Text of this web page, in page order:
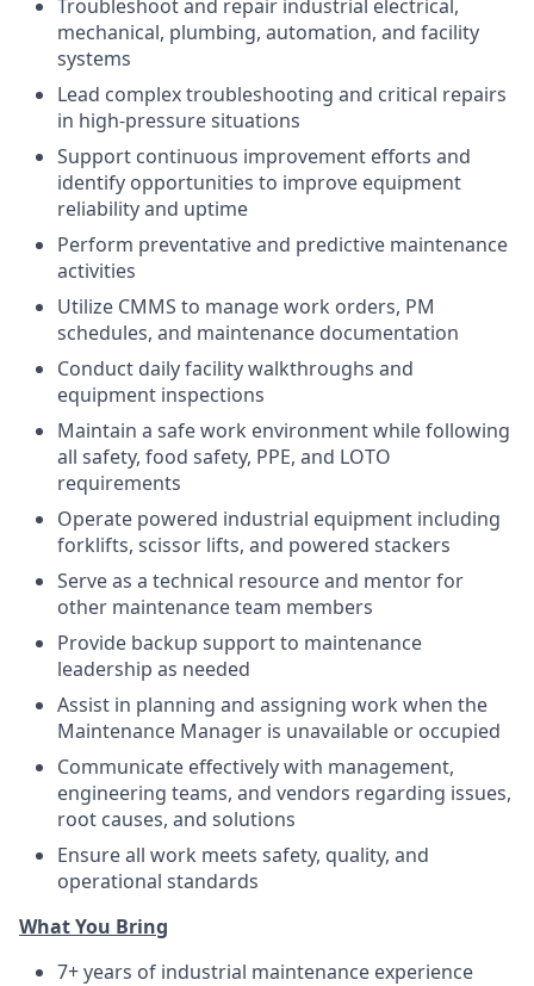
Troubleshoot and repair industrial electrical,
mechanical, plumbing, automation, and facility
systems
Lead complex troubleshooting and critical repairs
in high-pressure situations
Support continuous improvement efforts and
identify opportunities to improve equipment
reliability and uptime
Perform preventative and predictive maintenance
activities
Utilize CMMS to manage work orders, PM
schedules, and maintenance documentation
Conduct daily facility walkthroughs and
equipment inspections
Maintain a safe work environment while following
all safety, food safety, PPE, and LOTO
requirements
Operate powered industrial equipment including
forklifts, scissor lifts, and powered stackers
Serve as a technical resource and mentor for
other maintenance team members
Provide backup support to maintenance
leadership as needed
Assist in planning and assigning work when the
Maintenance Manager is unavailable or occupied
Communicate effectively with management,
engineering teams, and vendors regarding issues,
root causes, and solutions
Ensure all work meets safety, quality, and
operational standards
What You Bring
7+ years of industrial maintenance experience